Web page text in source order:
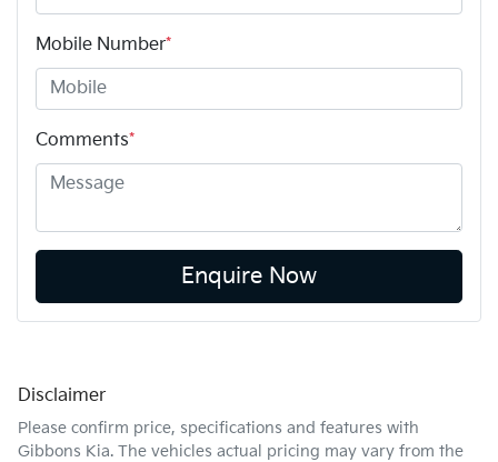
Mobile Number*
Comments*
Enquire Now
Disclaimer
Please confirm price, specifications and features with
Gibbons Kia. The vehicles actual pricing may vary from the